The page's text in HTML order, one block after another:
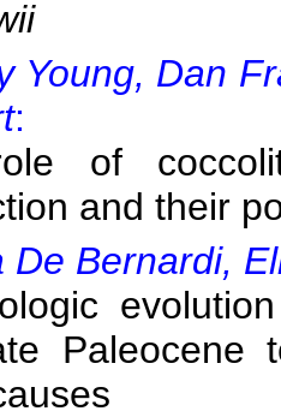
Young, Dan
:
of
and their
De Bernardi,
Paleocene